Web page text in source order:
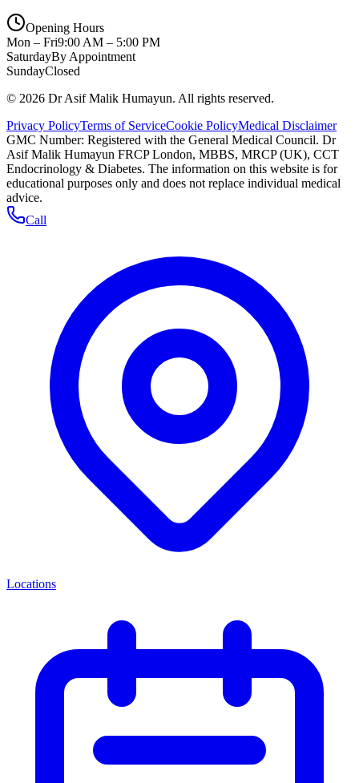
Opening Hours
Mon – Fri9:00 AM – 5:00 PM
SaturdayBy Appointment
SundayClosed
© 2026 Dr Asif Malik Humayun. All rights reserved.
Privacy PolicyTerms of ServiceCookie PolicyMedical Disclaimer
GMC Number: Registered with the General Medical Council. Dr
Asif Malik Humayun FRCP London, MBBS, MRCP (UK), CCT
Endocrinology & Diabetes. The information on this website is for
educational purposes only and does not replace individual medical
advice.
Call
Locations